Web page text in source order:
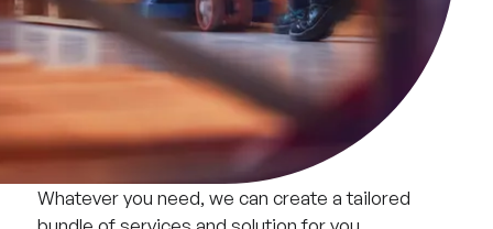
Whatever you need, we can create a tailored